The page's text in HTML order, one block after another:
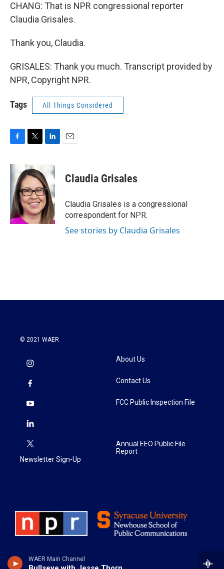
WAER Main Channel
CHANG: That is NPR congressional reporter
Claudia Grisales.
Thank you, Claudia.
GRISALES: Thank you much. Transcript provided by
NPR, Copyright NPR.
Tags All Things Considered
c
e
o
o
k
i
t
t
e
r
k
e
d
I
n
Claudia Grisales
Claudia Grisales is a congressional
correspondent for NPR.
See stories by Claudia Grisales
© 2021 WAER
Newsletter Sign-Up
About Us
Contact Us
FCC Public Inspection File
Annual EEO Public File
Report